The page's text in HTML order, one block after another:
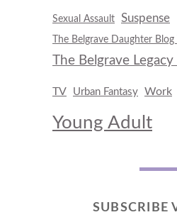
Sexual Assault Suspense
The Belgrave Daughter Blog
The Belgrave Legacy
TV Urban Fantasy Work
Young Adult
SUBSCRIBE